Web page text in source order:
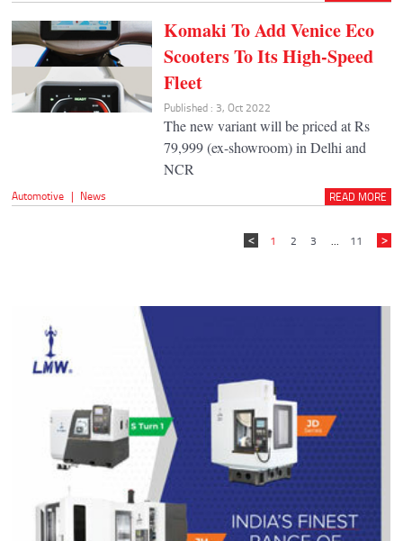
Komaki To Add Venice Eco
Scooters To Its High-Speed
Fleet
Published : 3, Oct 2022
The new variant will be priced at Rs
79,999 (ex-showroom) in Delhi and
NCR
Automotive | News READ MORE
1 2 3 ... 11